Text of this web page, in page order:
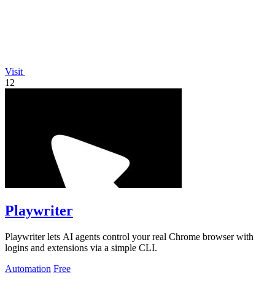
Visit
12
Playwriter
Playwriter lets AI agents control your real Chrome browser with
logins and extensions via a simple CLI.
Automation Free